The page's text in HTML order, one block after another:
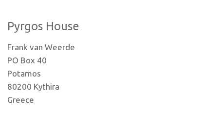
Pyrgos House
Frank van Weerde
PO Box 40
Potamos
80200 Kythira
Greece